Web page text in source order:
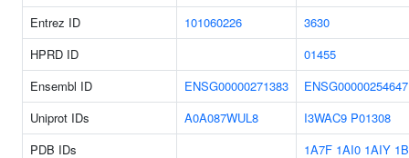
Entrez ID 101060226
3630
HPRD ID
01455
Ensembl ID
ENSG00000271383
ENSG00000254647
Uniprot IDs
A0A087WUL8 I3WAC9 P01308
PDB IDs
1A7F 1AI0 1AIY